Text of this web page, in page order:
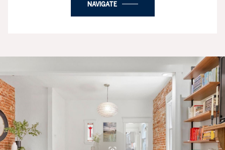
NAVIGATE